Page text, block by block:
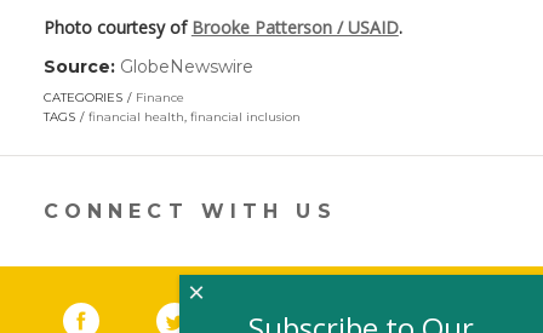
Photo courtesy of Brooke Patterson / USAID.
Source: GlobeNewswire
in
new
CATEGORIES
Finance
TAGS
financial health, financial inclusion
CONNECT WITH US
Facebook (link opens in a new window)
(link opens in a new window)
YouTube (link opens in a new
LinkedIn
×